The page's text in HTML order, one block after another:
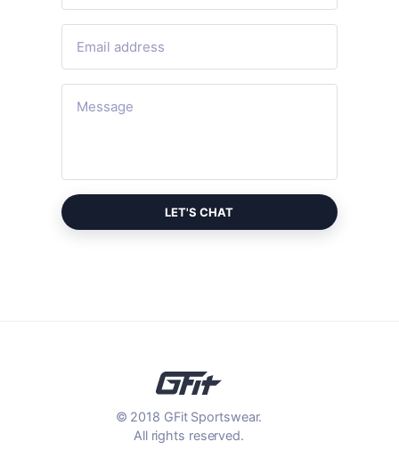
LET'S CHAT
© 2018 GFit Sportswear.
All rights reserved.